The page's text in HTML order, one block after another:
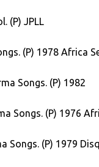
and drum
the foot-
hear today.
Young'. We
Sounding like a
brand new
seat belts folks.
(P) JPLL
(P) 1978 Africa
Songs. (P) 1982
Songs. (P) 1976
Songs. (P) 1979